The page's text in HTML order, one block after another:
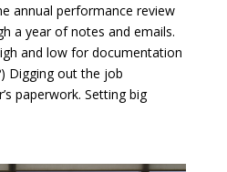
annual performance review
a year of notes and emails.
and low for documentation
Digging out the job
paperwork. Setting big